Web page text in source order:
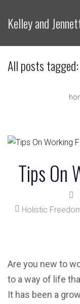
Kelley and
All posts
Tips On
Holistic
Are you new to
to a way of life
It has been a